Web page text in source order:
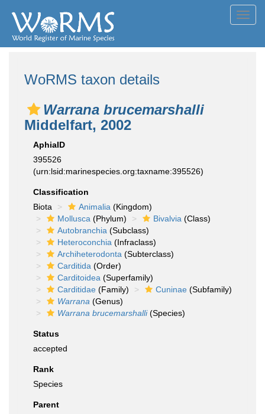
WoRMS taxon details
Warrana brucemarshalli
Middelfart, 2002
AphiaID
395526
(urn:lsid:marinespecies.org:taxname:395526)
Classification
Biota
Animalia (Kingdom)
Mollusca (Phylum) Bivalvia (Class)
Autobranchia (Subclass)
Heteroconchia (Infraclass)
Archiheterodonta (Subterclass)
Carditida (Order)
Carditoidea (Superfamily)
Carditidae (Family) Cuninae (Subfamily)
Warrana (Genus)
Warrana brucemarshalli(Species)
Status
accepted
Rank
Species
Parent